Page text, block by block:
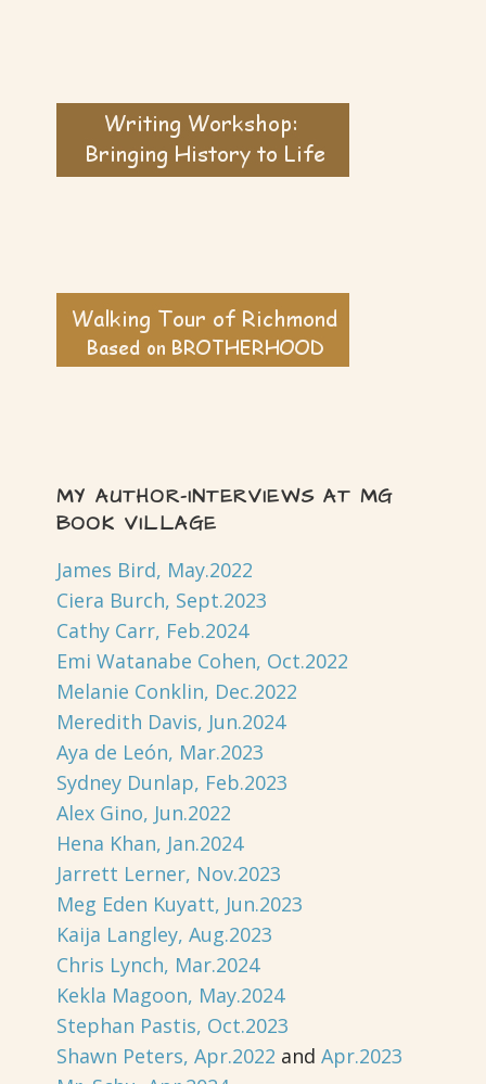
MY AUTHOR-INTERVIEWS AT MG
BOOK VILLAGE
James Bird, May.2022
Ciera Burch, Sept.2023
Cathy Carr, Feb.2024
Emi Watanabe Cohen, Oct.2022
Melanie Conklin, Dec.2022
Meredith Davis, Jun.2024
Aya de León, Mar.2023
Sydney Dunlap, Feb.2023
Alex Gino, Jun.2022
Hena Khan, Jan.2024
Jarrett Lerner, Nov.2023
Meg Eden Kuyatt, Jun.2023
Kaija Langley, Aug.2023
Chris Lynch, Mar.2024
Kekla Magoon, May.2024
Stephan Pastis, Oct.2023
Shawn Peters, Apr.2022 and Apr.2023